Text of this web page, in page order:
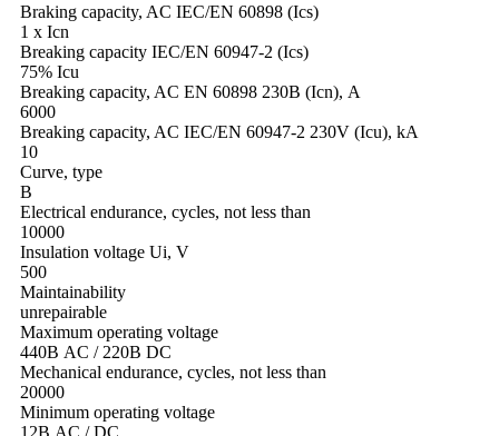
Braking capacity, AC IEC/EN 60898 (Ics)
1 х Icn
Breaking capacity IEC/EN 60947-2 (Ics)
75% Icu
Breaking capacity, AC EN 60898 230В (Icn), А
6000
Breaking capacity, AC IEC/EN 60947-2 230V (Icu), kA
10
Curve, type
B
Electrical endurance, cycles, not less than
10000
Insulation voltage Ui, V
500
Maintainability
unrepairable
Maximum operating voltage
440В AC / 220В DC
Mechanical endurance, cycles, not less than
20000
Minimum operating voltage
12В AC / DC